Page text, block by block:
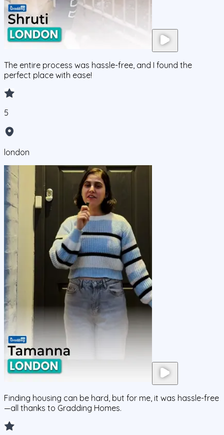
The entire process was hassle-free, and I found the
perfect place with ease!
5
london
Finding housing can be hard, but for me, it was hassle-free
—all thanks to Gradding Homes.